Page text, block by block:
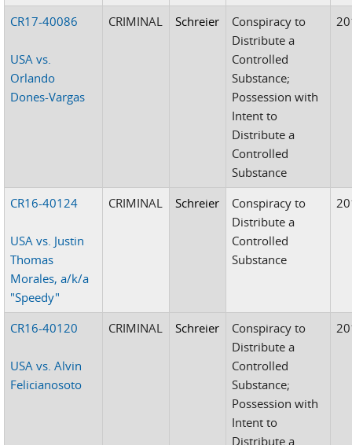
CR17-40086
USA vs.
Orlando
Dones-Vargas
CRIMINAL Schreier
Conspiracy to
Distribute a
Controlled
Substance;
Possession with
Intent to
Distribute a
Controlled
Substance
CR16-40124
USA vs. Justin
Thomas
Morales, a/k/a
"Speedy"
CRIMINAL Schreier
Conspiracy to
Distribute a
Controlled
Substance
CR16-40120
USA vs. Alvin
Felicianosoto
CRIMINAL Schreier
Conspiracy to
Distribute a
Controlled
Substance;
Possession with
Intent to
Distribute a